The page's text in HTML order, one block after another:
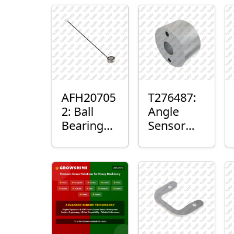
AFH20705
2: Ball
Bearing
T276487:
Angle
Sensor